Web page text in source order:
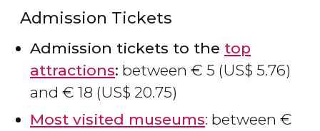
Admission Tickets
Admission tickets to the top
attractions: between € 5 (US$ 5.76)
and € 18 (US$ 20.75)
Most visited museums: between €